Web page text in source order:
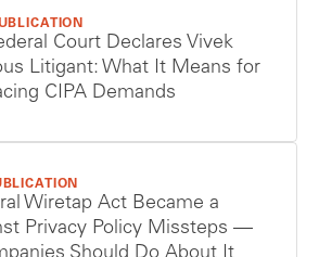
Court Declares Vivek
Litigant: What It Means for
CIPA Demands
Wiretap Act Became a
Privacy Policy Missteps —